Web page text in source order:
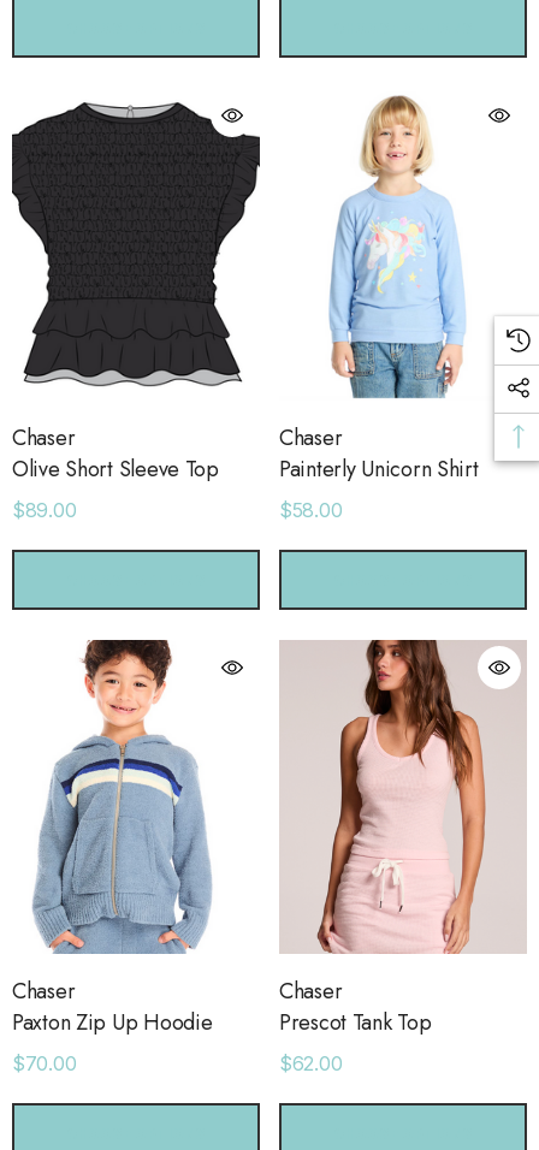
Chaser
Olive Short Sleeve Top
$89.00
Chaser
Painterly Unicorn Shirt
$58.00
Chaser
Paxton Zip Up Hoodie
$70.00
Chaser
Prescot Tank Top
$62.00